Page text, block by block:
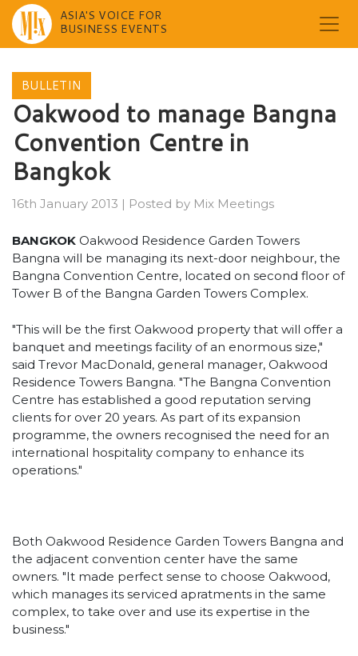
content
ASIA'S VOICE FOR
BUSINESS EVENTS
BULLETIN
Oakwood to manage Bangna
Convention Centre in
Bangkok
16th January 2013 | Posted by Mix Meetings
BANGKOK Oakwood Residence Garden Towers
Bangna will be managing its next-door neighbour, the
Bangna Convention Centre, located on second floor of
Tower B of the Bangna Garden Towers Complex.
"This will be the first Oakwood property that will offer a
banquet and meetings facility of an enormous size,"
said Trevor MacDonald, general manager, Oakwood
Residence Towers Bangna. "The Bangna Convention
Centre has established a good reputation serving
clients for over 20 years. As part of its expansion
programme, the owners recognised the need for an
international hospitality company to enhance its
operations."
Both Oakwood Residence Garden Towers Bangna and
the adjacent convention center have the same
owners. "It made perfect sense to choose Oakwood,
which manages its serviced apratments in the same
complex, to take over and use its expertise in the
business."